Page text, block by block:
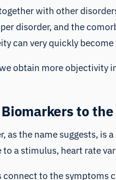
with other
disorder, and the
can very quickly
obtain more objectivity
to the
as the name suggests, is
to a stimulus, heart rate
connect to the symptoms